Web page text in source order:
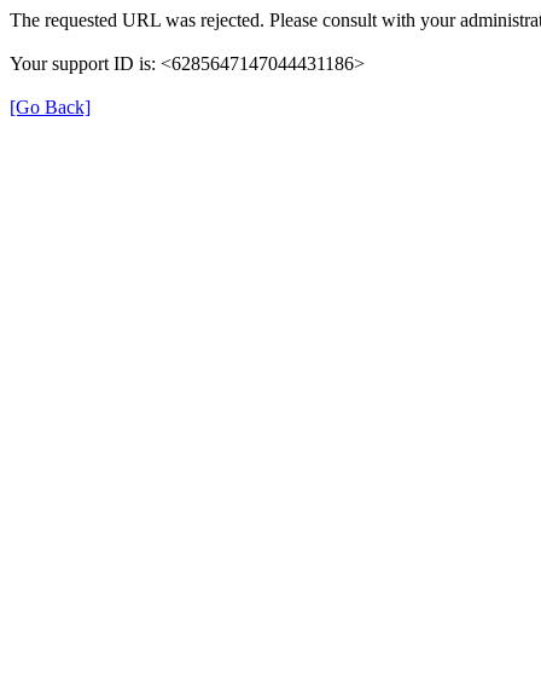
The requested URL was rejected. Please consult with your
Your support ID is: <6285647147044431186>
[Go Back]